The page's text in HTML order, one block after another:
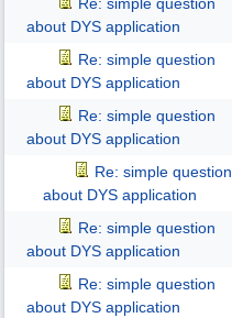
about DYS application
Re: simple question
about DYS application
Re: simple question
about DYS application
Re: simple question
about DYS application
Re: simple question
about DYS application
Re: simple question
about DYS application